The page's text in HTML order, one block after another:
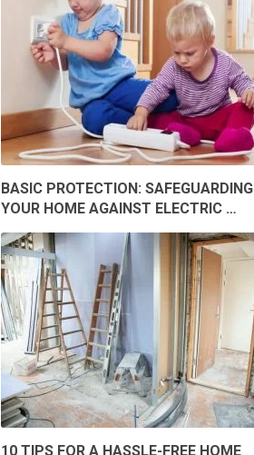
BASIC PROTECTION: SAFEGUARDING
YOUR HOME AGAINST ELECTRIC …
10 TIPS FOR A HASSLE-FREE HOME